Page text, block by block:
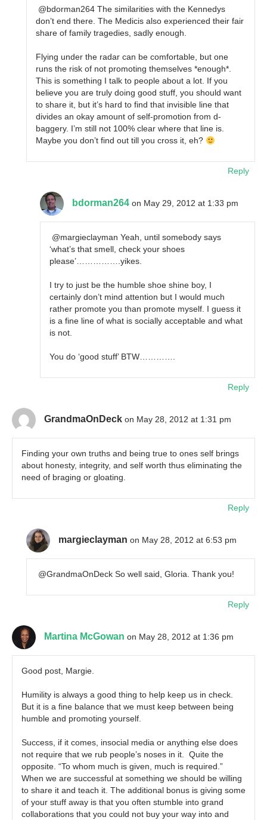
@bdorman264 The similarities with the Kennedys
don’t end there. The Medicis also experienced their fair
share of family tragedies, sadly enough.
Flying under the radar can be comfortable, but one
runs the risk of not promoting themselves *enough*.
This is something I talk to people about a lot. If you
believe you are truly doing good stuff, you should want
to share it, but it’s hard to find that invisible line that
divides an okay amount of self-promotion from d-
baggery. I’m still not 100% clear where that line is.
Maybe you don’t find out till you cross it, eh?
Reply
bdorman264 on May 29, 2012 at 1:33 pm
@margieclayman Yeah, until somebody says
‘what’s that smell, check your shoes
please’…………….yikes.
I try to just be the humble shoe shine boy, I
certainly don’t mind attention but I would much
rather promote you than promote myself. I guess it
is a fine line of what is socially acceptable and what
is not.
You do ‘good stuff’ BTW………….
Reply
GrandmaOnDeck on May 28, 2012 at 1:31 pm
Finding your own truths and being true to ones self brings
about honesty, integrity, and self worth thus eliminating the
need of braging or gloating.
Reply
margieclayman on May 28, 2012 at 6:53 pm
@GrandmaOnDeck So well said, Gloria. Thank you!
Reply
Martina McGowan on May 28, 2012 at 1:36 pm
Good post, Margie.
Humility is always a good thing to help keep us in check.
But it is a fine balance that we must keep between being
humble and promoting yourself.
Success, if it comes, insocial media or anything else does
not require that we rub people’s noses in it. Quite the
opposite. “To whom much is given, much is required.”
When we are successful at something we should be willing
to share it and teach it. The additional bonus is giving some
of your stuff away is that you often stumble into grand
collaborations that you could not buy your way into and